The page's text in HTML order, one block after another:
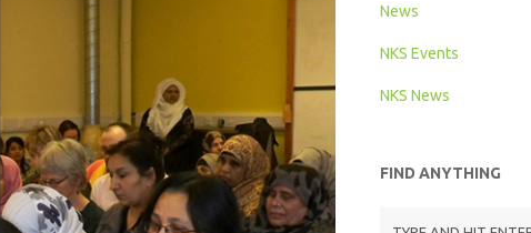
News
NKS Events
NKS News
FIND ANYTHING